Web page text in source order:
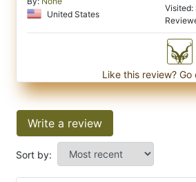
United States
Visited:
Like this review?
Write a review
Sort by: